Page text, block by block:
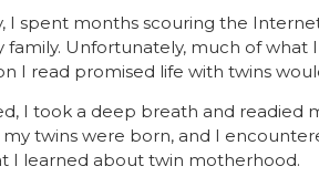
I spent months scouring the
Unfortunately, much of what
I read promised life with twins
I took a deep breath and readied
twins were born, and I
I learned about twin motherhood.